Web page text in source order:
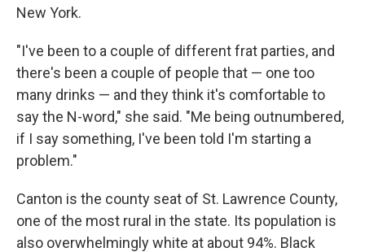
New York.
"I've been to a couple of different frat parties, and
there's been a couple of people that — one too
many drinks — and they think it's comfortable to
say the N-word," she said. "Me being outnumbered,
if I say something, I've been told I'm starting a
problem."
Canton is the county seat of St. Lawrence County,
one of the most rural in the state. Its population is
also overwhelmingly white at about 94%. Black